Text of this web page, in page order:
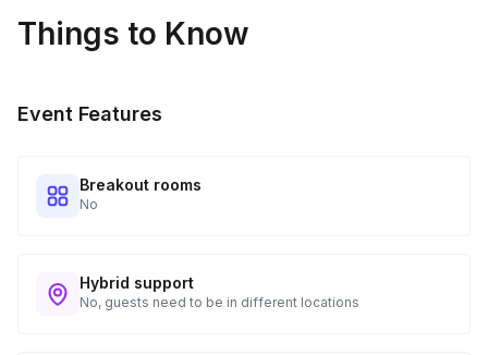
Things to Know
Event Features
Breakout rooms
No
Hybrid support
No, guests need to be in different locations